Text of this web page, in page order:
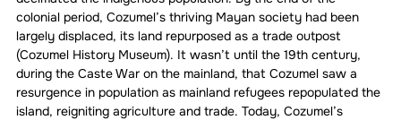
colonial period, Cozumel’s thriving Mayan society had been
largely displaced, its land repurposed as a trade outpost
(Cozumel History Museum). It wasn’t until the 19th century,
during the Caste War on the mainland, that Cozumel saw a
resurgence in population as mainland refugees repopulated the
island, reigniting agriculture and trade. Today, Cozumel’s